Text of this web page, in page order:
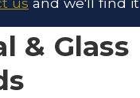
& Glass